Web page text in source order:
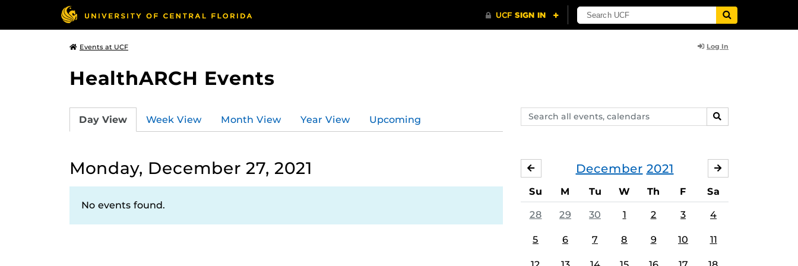
Events at UCF Log In
HealthARCH Events
Search
events,
SEARCH
Day View Week View Month View Year View Upcoming
Monday, December 27, 2021
No events found.
December 2021
NOVEMBER
Su M Tu W Th F Sa
28 29 30 1 2 3 4
5 6 7 8 9 10 11